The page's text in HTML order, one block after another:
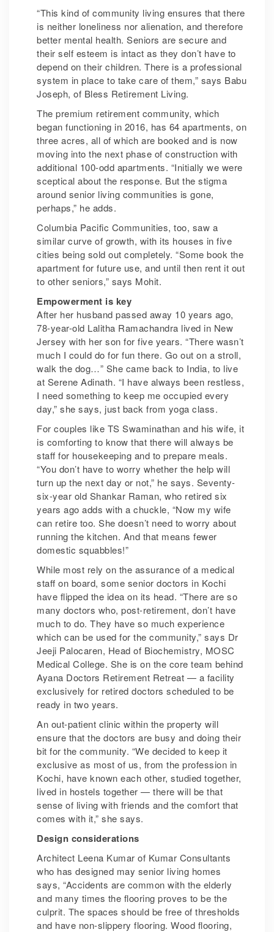
“This kind of community living ensures that there
is neither loneliness nor alienation, and therefore
better mental health. Seniors are secure and
their self esteem is intact as they don’t have to
depend on their children. There is a professional
system in place to take care of them,” says Babu
Joseph, of Bless Retirement Living.
The premium retirement community, which
began functioning in 2016, has 64 apartments, on
three acres, all of which are booked and is now
moving into the next phase of construction with
additional 100-odd apartments. “Initially we were
sceptical about the response. But the stigma
around senior living communities is gone,
perhaps,” he adds.
Columbia Pacific Communities, too, saw a
similar curve of growth, with its houses in five
cities being sold out completely. “Some book the
apartment for future use, and until then rent it out
to other seniors,” says Mohit.
Empowerment is key
After her husband passed away 10 years ago,
78-year-old Lalitha Ramachandra lived in New
Jersey with her son for five years. “There wasn’t
much I could do for fun there. Go out on a stroll,
walk the dog…” She came back to India, to live
at Serene Adinath. “I have always been restless,
I need something to keep me occupied every
day,” she says, just back from yoga class.
For couples like TS Swaminathan and his wife, it
is comforting to know that there will always be
staff for housekeeping and to prepare meals.
“You don’t have to worry whether the help will
turn up the next day or not,” he says. Seventy-
six-year old Shankar Raman, who retired six
years ago adds with a chuckle, “Now my wife
can retire too. She doesn’t need to worry about
running the kitchen. And that means fewer
domestic squabbles!”
While most rely on the assurance of a medical
staff on board, some senior doctors in Kochi
have flipped the idea on its head. “There are so
many doctors who, post-retirement, don’t have
much to do. They have so much experience
which can be used for the community,” says Dr
Jeeji Palocaren, Head of Biochemistry, MOSC
Medical College. She is on the core team behind
Ayana Doctors Retirement Retreat — a facility
exclusively for retired doctors scheduled to be
ready in two years.
An out-patient clinic within the property will
ensure that the doctors are busy and doing their
bit for the community. “We decided to keep it
exclusive as most of us, from the profession in
Kochi, have known each other, studied together,
lived in hostels together — there will be that
sense of living with friends and the comfort that
comes with it,” she says.
Design considerations
Architect Leena Kumar of Kumar Consultants
who has designed may senior living homes
says, “Accidents are common with the elderly
and many times the flooring proves to be the
culprit. The spaces should be free of thresholds
and have non-slippery flooring. Wood flooring,